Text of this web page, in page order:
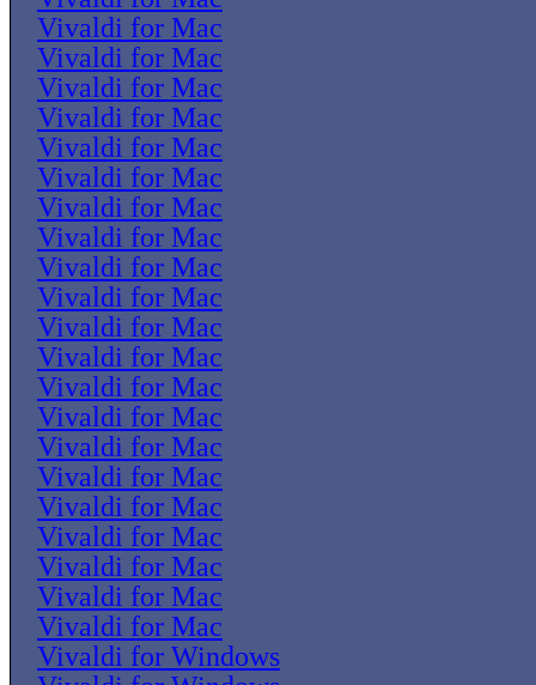
Vivaldi for Mac
Vivaldi for Mac
Vivaldi for Mac
Vivaldi for Mac
Vivaldi for Mac
Vivaldi for Mac
Vivaldi for Mac
Vivaldi for Mac
Vivaldi for Mac
Vivaldi for Mac
Vivaldi for Mac
Vivaldi for Mac
Vivaldi for Mac
Vivaldi for Mac
Vivaldi for Mac
Vivaldi for Mac
Vivaldi for Mac
Vivaldi for Mac
Vivaldi for Mac
Vivaldi for Mac
Vivaldi for Mac
Vivaldi for Windows